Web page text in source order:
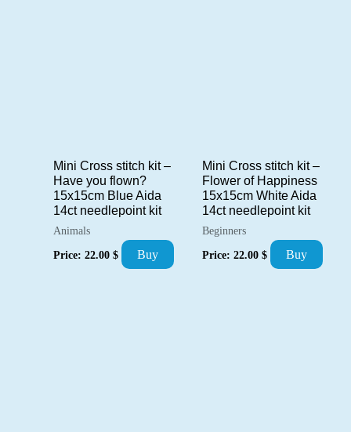
Mini Cross stitch kit –
Have you flown?
15x15cm Blue Aida
14ct needlepoint kit
Animals
Price: 22.00 $ Buy
Mini Cross stitch kit –
Flower of Happiness
15x15cm White Aida
14ct needlepoint kit
Beginners
Price: 22.00 $ Buy